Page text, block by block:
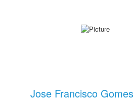
Jose Francisco Gomes